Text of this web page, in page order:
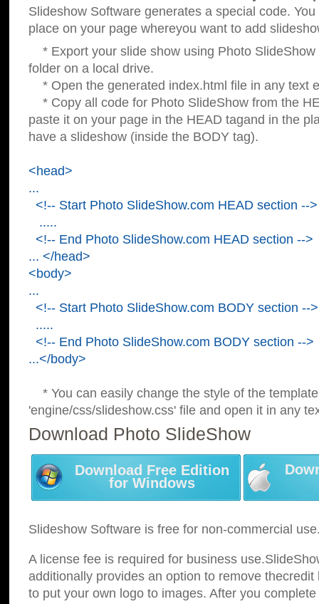
Slideshow Software generates a special code.
place on your page whereyou want to add
* Export your slide show using Photo SlideShow
folder on a local drive.
* Open the generated index.html file in any text
* Copy all code for Photo SlideShow from the
paste it on your page in the HEAD tagand in the
have a slideshow (inside the BODY tag).
<head>
...
<!-- Start Photo SlideShow.com HEAD section -->
.....
<!-- End Photo SlideShow.com HEAD section -->
... </head>
<body>
...
<!-- Start Photo SlideShow.com BODY section -->
.....
<!-- End Photo SlideShow.com BODY section -->
...</body>
* You can easily change the style of the
'engine/css/slideshow.css' file and open it in any
Download Photo SlideShow
Download Free Edition
for Windows
Slideshow Software is free for non-commercial
A license fee is required for business
additionally provides an option to remove
to put your own logo to images. After you